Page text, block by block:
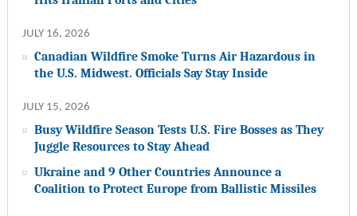
JULY 16, 2026
Canadian Wildfire Smoke Turns Air Hazardous in
the U.S. Midwest. Officials Say Stay Inside
JULY 15, 2026
Busy Wildfire Season Tests U.S. Fire Bosses as They
Juggle Resources to Stay Ahead
Ukraine and 9 Other Countries Announce a
Coalition to Protect Europe from Ballistic Missiles